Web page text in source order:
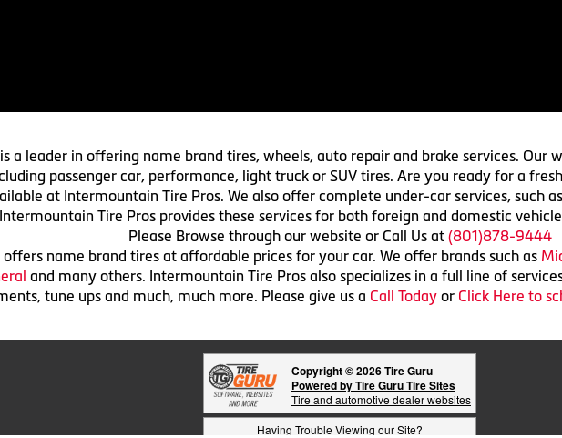
a leader in offering name brand tires, wheels, auto repair and brake services. Our
passenger car, performance, light truck or SUV tires. Are you ready for a
at Intermountain Tire Pros. We also offer complete under-car services, such
Tire Pros provides these services for both foreign and domestic
Please Browse through our website or Call Us at (801)878-9444
name brand tires at affordable prices for your car. We offer brands such as
and many others. Intermountain Tire Pros also specializes in a full line of
tune ups and much, much more. Please give us a Call Today or Click Here to
Copyright © 2026 Tire Guru
Powered by Tire Guru Tire Sites
Tire and automotive dealer websites
Having Trouble Viewing our Site?